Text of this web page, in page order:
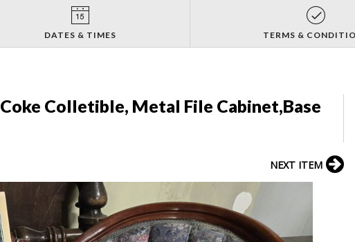
DATES & TIMES TERMS &
Colletible, Metal File Cabinet,Base
NEXT ITEM